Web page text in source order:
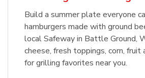
Build a summer plate everyone
hamburgers made with ground
local Safeway in Battle Ground,
cheese, fresh toppings, corn, fruit
for grilling favorites near you.